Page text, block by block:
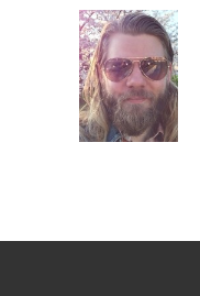
c
e
b
o
o
k
n
k
e
d
I
n
a
i
l